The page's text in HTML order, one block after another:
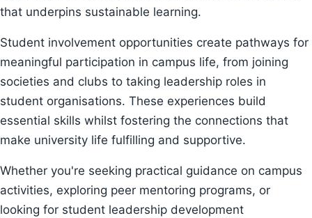
that underpins sustainable learning.
Student involvement opportunities create pathways for
meaningful participation in campus life, from joining
societies and clubs to taking leadership roles in
student organisations. These experiences build
essential skills whilst fostering the connections that
make university life fulfilling and supportive.
Whether you're seeking practical guidance on campus
activities, exploring peer mentoring programs, or
looking for student leadership development